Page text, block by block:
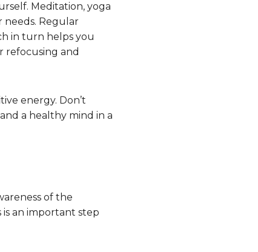
Meditation, yoga
needs. Regular
in turn helps you
refocusing and
energy. Don’t
a healthy mind in a
of the
an important step